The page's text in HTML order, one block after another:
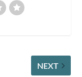
NEXT